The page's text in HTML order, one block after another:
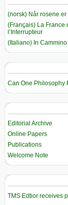
(norsk) Når rosene
(Français) La France
l’Interrupteur
(Italiano) In
Can One Philosophy
Editorial Archive
Online Papers
Publications
Welcome Note
TMS Edtior receives